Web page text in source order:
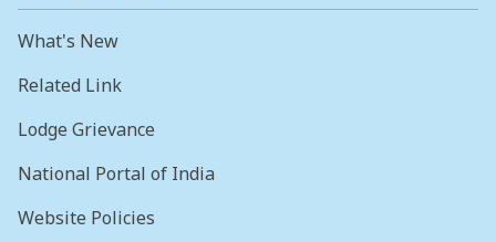
What's New
Related Link
Lodge Grievance
National Portal of India
Website Policies